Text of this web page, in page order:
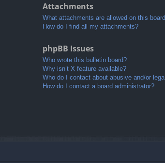
Attachments
What attachments are allowed on this
How do I find all my attachments?
phpBB Issues
Who wrote this bulletin board?
Why isn’t X feature available?
Who do I contact about abusive and/or
How do I contact a board administrator?